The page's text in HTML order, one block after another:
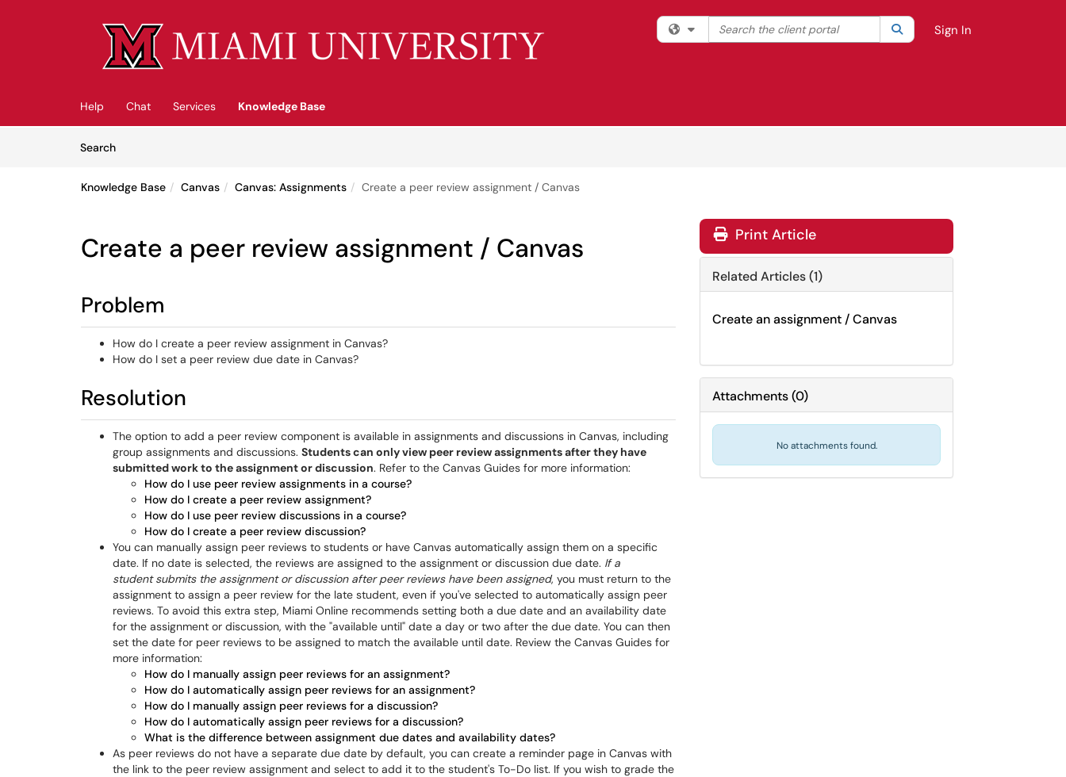
Filter your search by category. Current category:All
Search the client portal SearchSign In
Help Chat Services
Knowledge Base
SearchArticles
Knowledge Base Canvas Canvas: Assignments Create a peer review assignment / Canvas
Create a peer review assignment / Canvas
Problem
How do I create a peer review assignment in Canvas?
How do I set a peer review due date in Canvas?
Resolution
The option to add a peer review component is available in assignments and discussions in Canvas, including
group assignments and discussions. Students can only view peer review assignments after they have
submitted work to the assignment or discussion. Refer to the Canvas Guides for more information:
How do I use peer review assignments in a course?
How do I create a peer review assignment?
How do I use peer review discussions in a course?
How do I create a peer review discussion?
You can manually assign peer reviews to students or have Canvas automatically assign them on a specific
date. If no date is selected, the reviews are assigned to the assignment or discussion due date. If a
student submits the assignment or discussion after peer reviews have been assigned, you must return to the
assignment to assign a peer review for the late student, even if you've selected to automatically assign peer
reviews. To avoid this extra step, Miami Online recommends setting both a due date and an availability date
for the assignment or discussion, with the "available until" date a day or two after the due date. You can then
set the date for peer reviews to be assigned to match the available until date. Review the Canvas Guides for
more information:
How do I manually assign peer reviews for an assignment?
How do I automatically assign peer reviews for an assignment?
How do I manually assign peer reviews for a discussion?
How do I automatically assign peer reviews for a discussion?
What is the difference between assignment due dates and availability dates?
As peer reviews do not have a separate due date by default, you can create a reminder page in Canvas with
the link to the peer review assignment and select to add it to the student's To-Do list. If you wish to grade the
Print Article
Related Articles (1)
Create an assignment / Canvas
Attachments(0)
No attachments found.